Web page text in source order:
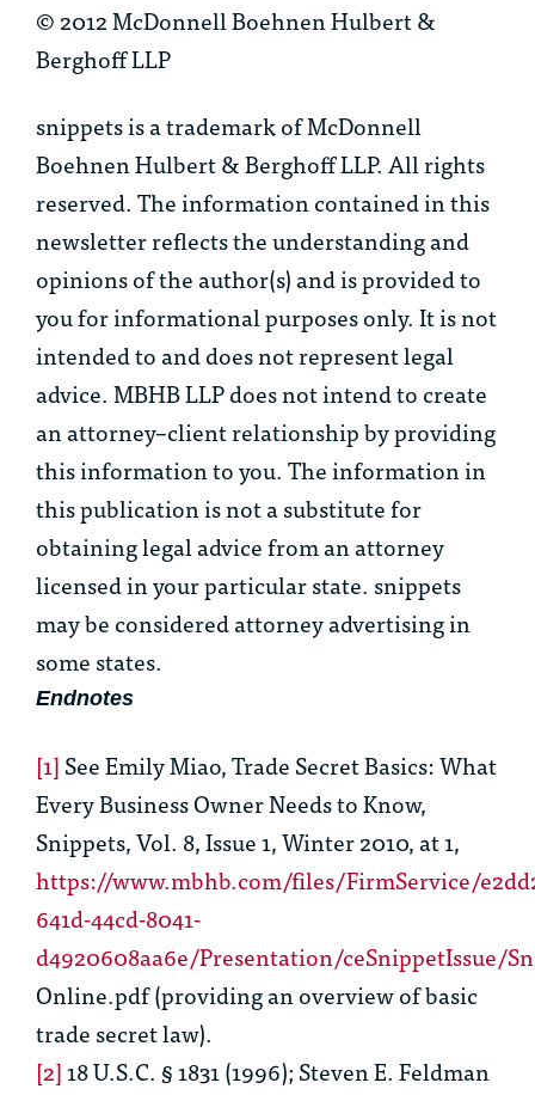
© 2012 McDonnell Boehnen Hulbert &
Berghoff LLP
snippets is a trademark of McDonnell
Boehnen Hulbert & Berghoff LLP. All rights
reserved. The information contained in this
newsletter reflects the understanding and
opinions of the author(s) and is provided to
you for informational purposes only. It is not
intended to and does not represent legal
advice. MBHB LLP does not intend to create
an attorney–client relationship by providing
this information to you. The information in
this publication is not a substitute for
obtaining legal advice from an attorney
licensed in your particular state. snippets
may be considered attorney advertising in
some states.
Endnotes
[1]SeeEmily Miao,Trade Secret Basics: What
Every Business Owner Needs to Know,
Snippets, Vol. 8, Issue 1, Winter 2010, at 1,
https://www.mbhb.com/files/FirmService/
641d-44cd-8041-
d4920608aa6e/Presentation/ceSnippetIssue/
Online.pdf (providing an overview of basic
trade secret law).
[2]18 U.S.C. § 1831(1996); Steven E. Feldman